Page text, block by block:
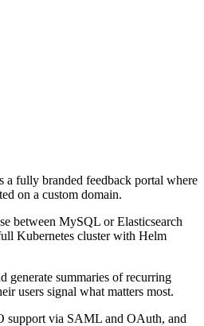
a fully branded feedback portal where
on a custom domain.
between MySQL or Elasticsearch
Kubernetes cluster with Helm
generate summaries of recurring
users signal what matters most.
support via SAML and OAuth, and